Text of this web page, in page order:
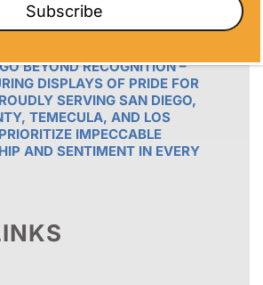
TRANSFORMS EVENTS
TROPHIES, MEDALS, AND
BEYOND RECOGNITION –
DISPLAYS OF PRIDE FOR
SERVING SAN DIEGO,
TEMECULA, AND LOS
IMPECCABLE
AND SENTIMENT IN EVERY
Subscribe